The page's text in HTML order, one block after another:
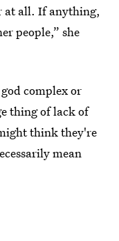
at all. If anything,
people,” she
complex or
thing of lack of
think they're
mean